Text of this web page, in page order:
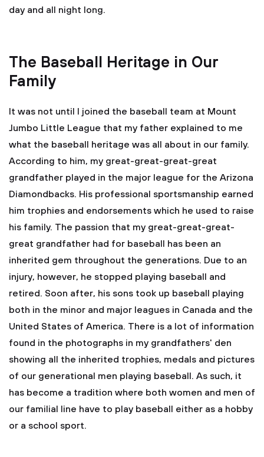
day and all night long.
The Baseball Heritage in Our
Family
It was not until I joined the baseball team at Mount
Jumbo Little League that my father explained to me
what the baseball heritage was all about in our family.
According to him, my great-great-great-great
grandfather played in the major league for the Arizona
Diamondbacks. His professional sportsmanship earned
him trophies and endorsements which he used to raise
his family. The passion that my great-great-great-
great grandfather had for baseball has been an
inherited gem throughout the generations. Due to an
injury, however, he stopped playing baseball and
retired. Soon after, his sons took up baseball playing
both in the minor and major leagues in Canada and the
United States of America. There is a lot of information
found in the photographs in my grandfathers' den
showing all the inherited trophies, medals and pictures
of our generational men playing baseball. As such, it
has become a tradition where both women and men of
our familial line have to play baseball either as a hobby
or a school sport.